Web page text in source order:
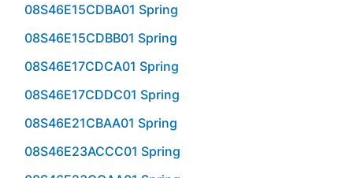
08S46E15CDBA01 Spring
08S46E15CDBB01 Spring
08S46E17CDCA01 Spring
08S46E17CDDC01 Spring
08S46E21CBAA01 Spring
08S46E23ACCC01 Spring